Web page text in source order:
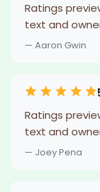
Ratings
text and
— Aaron Gwin
Ratings
text and
— Joey Pena